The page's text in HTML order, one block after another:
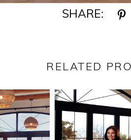
SHARE:
RELATED